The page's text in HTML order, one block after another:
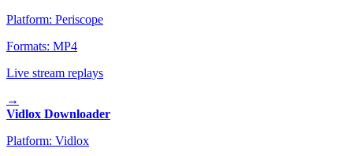
Platform: Periscope
Formats: MP4
Live stream replays
→
Vidlox Downloader
Platform: Vidlox